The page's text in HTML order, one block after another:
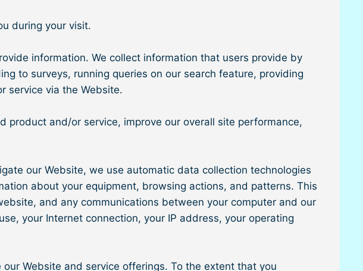
during your visit.
information. We collect information that users provide by
to surveys, running queries on our search feature, providing
service via the Website.
product and/or service, improve our overall site performance,
our Website, we use automatic data collection technologies
about your equipment, browsing actions, and patterns. This
and any communications between your computer and our
your Internet connection, your IP address, your operating
Website and service offerings. To the extent that you